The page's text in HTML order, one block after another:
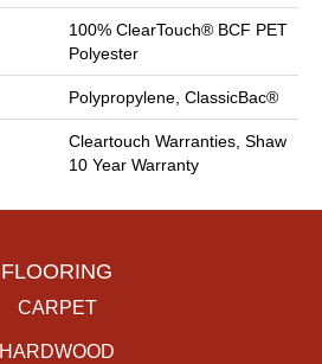
100% ClearTouch® BCF PET
Polyester
Polypropylene, ClassicBac®
Cleartouch Warranties, Shaw
10 Year Warranty
FLOORING
CARPET
HARDWOOD